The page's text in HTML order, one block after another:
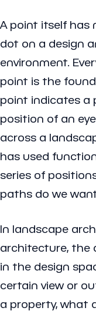
A point itself has
dot on a design
environment.
point is the
point indicates a
position of an
across a
has used
series of
paths do we
In landscape
architecture, the
in the design
certain view or
a property, what